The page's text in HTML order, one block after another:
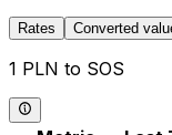
Rates Converted
1 PLN to SOS